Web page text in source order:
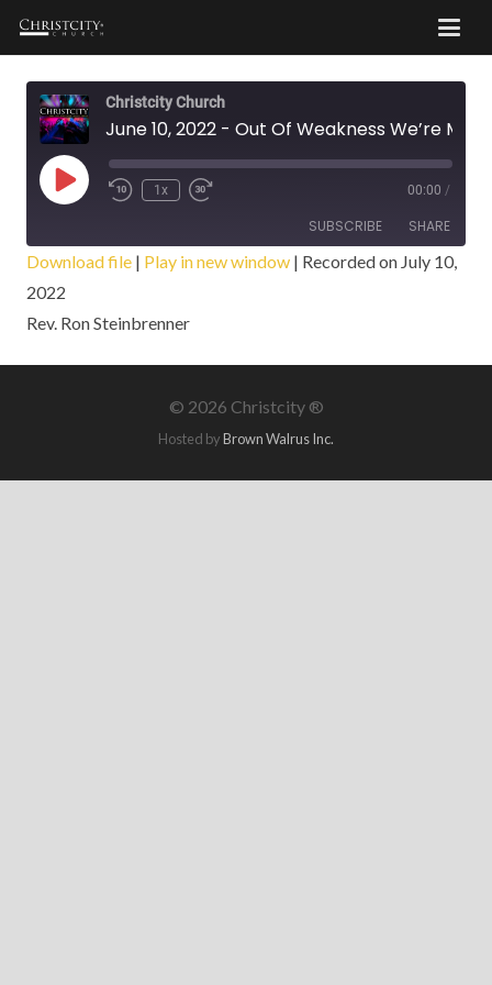
Christcity Church
Play
Episode
1x 00:00 /
SUBSCRIBE SHARE
SHARE
LINK
Download file | Play in new window | Recorded on July 10,
2022
Rev. Ron Steinbrenner
© 2026 Christcity ®
Hosted byBrown Walrus Inc.